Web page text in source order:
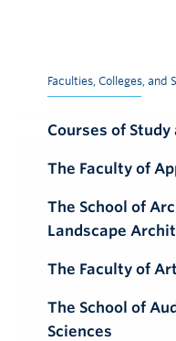
Faculties, Colleges, and
Courses of
The Faculty of
The School of
Landscape
The Faculty of
The School of
Sciences